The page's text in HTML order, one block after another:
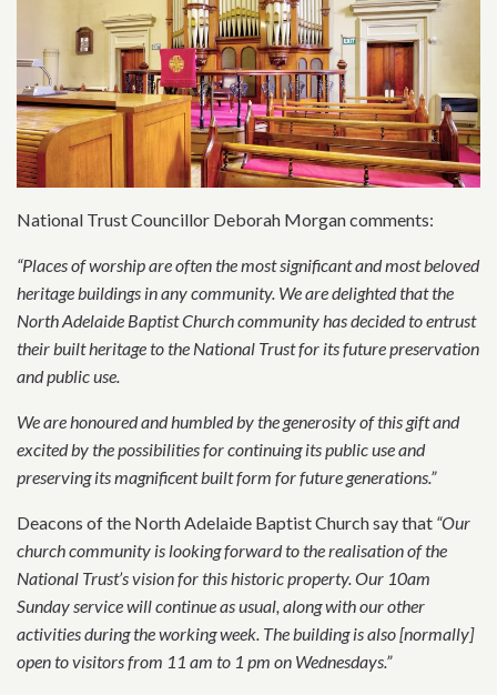
National Trust Councillor Deborah Morgan comments:
“Places of worship are often the most significant and most beloved
heritage buildings in any community. We are delighted that the
North Adelaide Baptist Church community has decided to entrust
their built heritage to the National Trust for its future preservation
and public use.
We are honoured and humbled by the generosity of this gift and
excited by the possibilities for continuing its public use and
preserving its magnificent built form for future generations.”
Deacons of the North Adelaide Baptist Church say that “Our
church community is looking forward to the realisation of the
National Trust’s vision for this historic property. Our 10am
Sunday service will continue as usual, along with our other
activities during the working week. The building is also [normally]
open to visitors from 11 am to 1 pm on Wednesdays.”